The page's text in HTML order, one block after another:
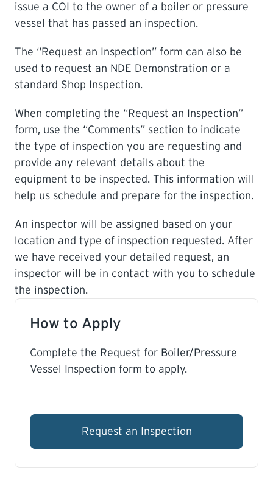
issue a COI to the owner of a boiler or pressure
vessel that has passed an inspection.
The “Request an Inspection” form can also be
used to request an NDE Demonstration or a
standard Shop Inspection.
When completing the “Request an Inspection”
form, use the “Comments” section to indicate
the type of inspection you are requesting and
provide any relevant details about the
equipment to be inspected. This information will
help us schedule and prepare for the inspection.
An inspector will be assigned based on your
location and type of inspection requested. After
we have received your detailed request, an
inspector will be in contact with you to schedule
the inspection.
How to Apply
Complete the Request for Boiler/Pressure
Vessel Inspection form to apply.
Request an Inspection